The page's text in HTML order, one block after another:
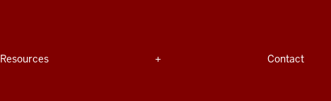
Innovative
Expand section
Resources Expand section
Contact